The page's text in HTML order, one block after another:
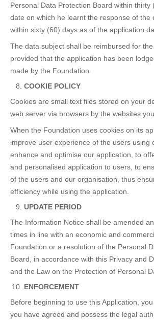
Personal Data Protection Board within thirty
date on which he learnt the response of the
within sixty (60) days as of the application
The data subject shall be reimbursed for
provided that the application has been
made by the Foundation.
COOKIE POLICY
Cookies are small text files stored on your
web server via browsers by the websites you
When the Foundation uses cookies on its
improve user experience of the users using
enhance and optimise our application, to
and personalised application to users, to
of the users and our organisation, thus
efficiency while using the application.
UPDATE PERIOD
The Information Notice shall be amended
times in line with an economic and
Foundation or a resolution of the Personal
Board, in accordance with this Privacy and
and the Law on the Protection of Personal
ENFORCEMENT
Before beginning to use this Application,
you have agreed and possess the legal